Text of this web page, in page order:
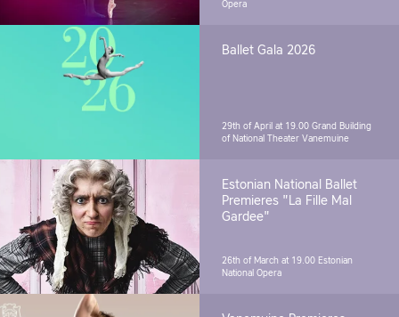
Opera
Ballet Gala 2026
29th of April at 19.00 Grand Building
of National Theater Vanemuine
Estonian National Ballet
Premieres "La Fille Mal
Gardee"
26th of March at 19.00 Estonian
National Opera